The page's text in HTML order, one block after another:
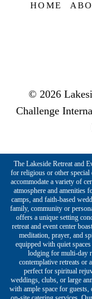
HOME
© 2026
Challenge
The Lakeside Retreat and
for religious or other
accommodate a variety of
atmosphere and amenities
camps, and faith-based
family, community or
offers a unique setting
retreat and event center
meditation, prayer, and
equipped with quiet
lodging for multi-day
contemplative retreats or
perfect for spiritual
weddings, clubs, or large
with ample space for guests,